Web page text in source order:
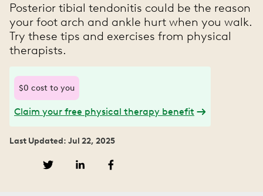
Posterior tibial tendonitis could be the reason
your foot arch and ankle hurt when you walk.
Try these tips and exercises from physical
therapists.
$0 cost to you
Claim your free physical therapy benefit
Last Updated: Jul 22, 2025